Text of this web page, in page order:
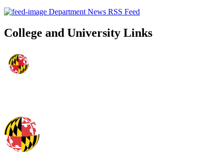
Department News RSS Feed
College and University Links